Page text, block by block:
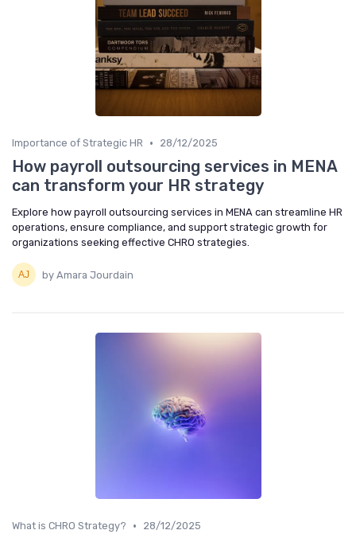
Importance of Strategic HR • 28/12/2025
How payroll outsourcing services in MENA
can transform your HR strategy
Explore how payroll outsourcing services in MENA can streamline HR
operations, ensure compliance, and support strategic growth for
organizations seeking effective CHRO strategies.
by Amara Jourdain
What is CHRO Strategy? • 28/12/2025